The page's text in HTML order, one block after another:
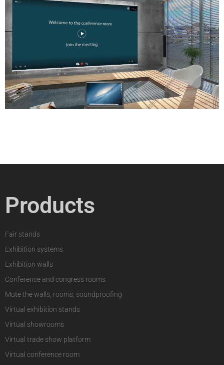
Products
Fair stands
Exhibition systems
Exhibition walls
Conference and congress rooms
Mute the walls, rooms, soundproofing
Virtual exhibition stands
Virtual showrooms
Virtual trade show platform
Virtual conference room